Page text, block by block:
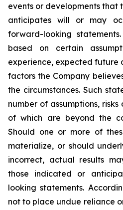
events or developments that
anticipates will or may
forward-looking
based on certain
experience, expected future
factors the Company
the circumstances. Such
number of assumptions,
of which are beyond the
Should one or more of
materialize, or should
incorrect, actual results
those indicated or
looking statements.
not to place undue reliance